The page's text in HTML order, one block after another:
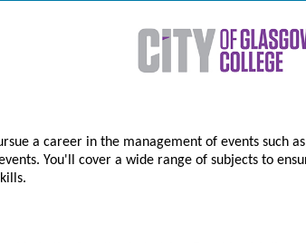
a career in the management of events such as
You'll cover a wide range of subjects to